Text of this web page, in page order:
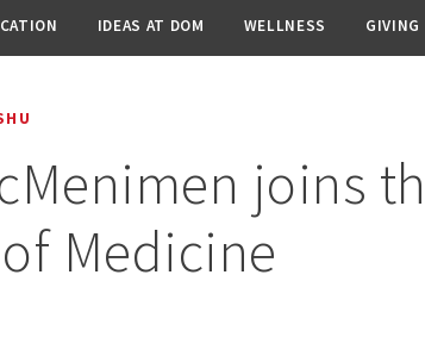
IDEAS AT DOM WELLNESS GIVING
joins
Medicine